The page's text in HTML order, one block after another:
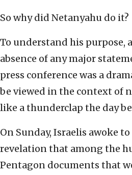
So why did Netanyahu do it?
To understand his purpose,
absence of any major
press conference was a
be viewed in the context of
like a thunderclap the day
On Sunday, Israelis awoke to
revelation that among the
Pentagon documents that